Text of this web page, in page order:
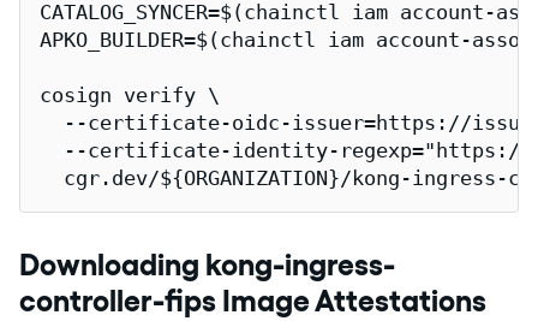
CATALOG_SYNCER=$(chainctl iam
APKO_BUILDER=$(chainctl iam account-
cosign verify \
--certificate-oidc-issuer=https://
--certificate-identity-
cgr.dev/${ORGANIZATION}/kong-ingress-
Downloading kong-ingress-
controller-fips Image Attestations